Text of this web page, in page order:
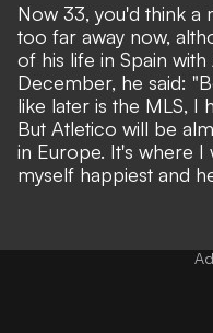
Now 33, you'd think a
too far away now,
of his life in Spain
December, he said:
like later is the MLS, I
But Atletico will be
in Europe. It's where
myself happiest and